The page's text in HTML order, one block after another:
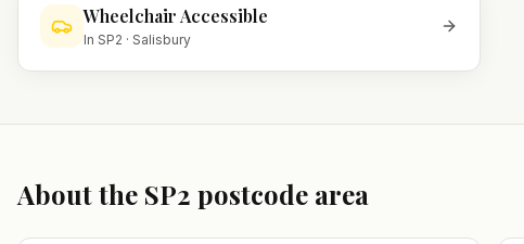
Wheelchair Accessible
In SP2 · Salisbury
About the SP2 postcode area